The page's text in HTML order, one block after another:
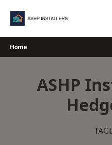
Home
ASHP